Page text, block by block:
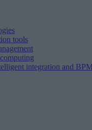
tools
integration and